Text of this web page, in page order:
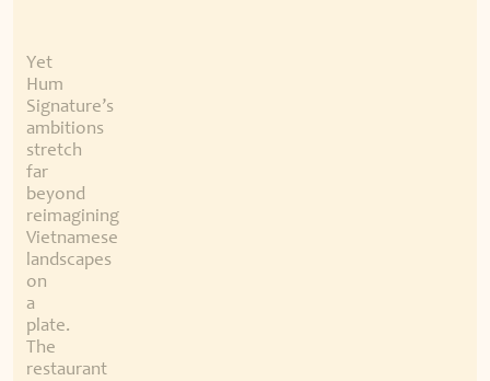
Yet
Hum
Signature’s
ambitions
stretch
far
beyond
reimagining
Vietnamese
landscapes
on
a
plate.
The
restaurant